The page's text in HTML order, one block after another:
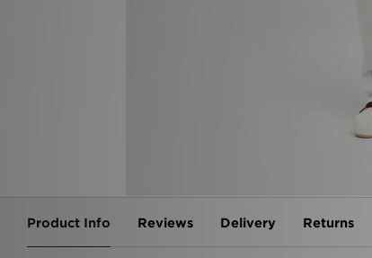
Product Info Reviews Delivery Returns